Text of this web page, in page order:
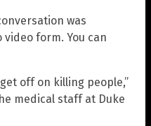
was
form. You can
off on killing people,”
medical staff at Duke